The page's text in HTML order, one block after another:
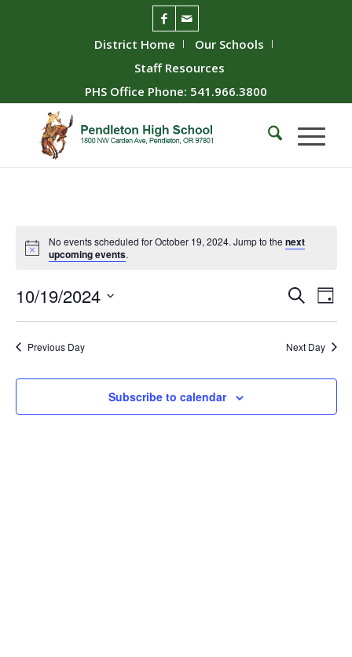
District Home
Our Schools
Staff Resources
PHS Office Phone: 541.966.3800
No events scheduled for October 19, 2024. Jump to the next
upcoming events.
Events
and
SearchDay
10/19/2024
Previous Day
Next Day
Subscribe to calendar